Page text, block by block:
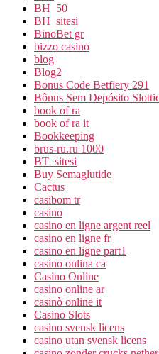
BH_50
BH_sitesi
BinoBet gr
bizzo casino
blog
Blog2
Bonus Code Betfiery 291
Bônus Sem Depósito
book of ra
book of ra it
Bookkeeping
brus-ru.ru 1000
BT_sitesi
Buy Semaglutide
Cactus
casibom tr
casino
casino en ligne argent reel
casino en ligne fr
casino en ligne part1
casino onlina ca
Casino Online
casino online ar
casinò online it
Casino Slots
casino svensk licens
casino utan svensk licens